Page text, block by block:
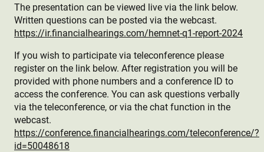
The presentation can be viewed live via the link below.
Written questions can be posted via the webcast.
https://ir.financialhearings.com/hemnet-q1-report-2024
If you wish to participate via teleconference please
register on the link below. After registration you will be
provided with phone numbers and a conference ID to
access the conference. You can ask questions verbally
via the teleconference, or via the chat function in the
webcast.
https://conference.financialhearings.com/teleconference/?
id=50048618